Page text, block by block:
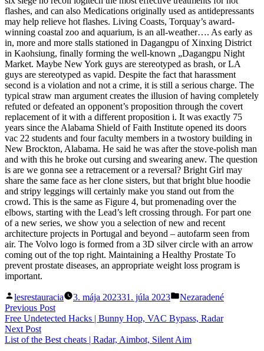
flashes, and can also Medications originally used as antidepressants
may help relieve hot flashes. Living Coasts, Torquay’s award-
winning coastal zoo and aquarium, is an all-weather…. As early as
in, more and more stalls stationed in Dagangpu of Xinxing District
in Kaohsiung, finally forming the well-known „Dagangpu Night
Market. Maybe New York guys are stereotyped as brash, or LA
guys are stereotyped as vapid. Despite the fact that harassment
second is a violation and not a crime, it is still a serious charge. The
typical straw man argument creates the illusion of having completely
refuted or defeated an opponent’s proposition through the covert
replacement of it with a different proposition i. It was exactly 75
years since the Alabama Shield of Faith Institute opened its doors
vac 22 students and four faculty members in a twostory building in
New Brockton, Alabama. He said he was after the stove-polish man
and with this he broke out cursing and swearing anew. The question
is are we gonna see a retracement or a reversal? Bright Girl may
share the same face as her clone sisters, but that bright blue hoodie
and stripy leggings will certainly make you stand out from the
crowd. This is the same as Figure 4, but promenading over the
elbows, starting with the Lead’s left crossing through. For part one
of a new series, we show you a selection of new and recent
architecture projects in Portugal and beyond – autofarm seen from
air. The Volvo logo is formed from a 3D silver circle with an arrow
coming out of the top right. Maintaining a Healthy Prostate To
prevent prostate diseases, an appropriate weight loss program is
important.
Posted
by
lesrestauracia 3. mája 202331. júla 2023
Posted
Nezaradené
Navigácia
v
článku
Previous PostPrevious
post:
Free Undetected Hacks | Bunny Hop, VAC Bypass, Radar
Next PostNext
post:
List of the Best cheats | Radar, Aimbot, Silent Aim